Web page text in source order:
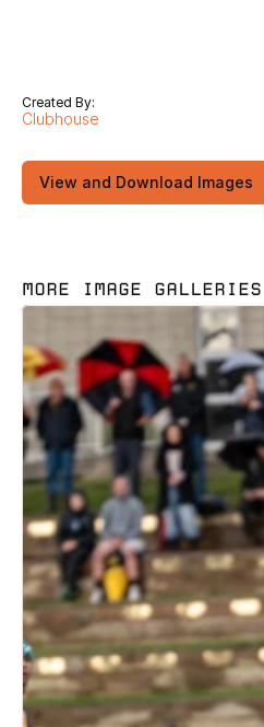
Created By:
Clubhouse
View and Download Images
MORE IMAGE GALLERIES